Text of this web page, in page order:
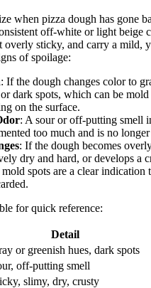
when pizza dough has gone
off-white or light beige
sticky, and carry a mild,
of spoilage:
: If the dough changes color to
dark spots, which can be
on the surface.
: A sour or off-putting smell
too much and is no
: If the dough becomes
dry and hard, or develops a
spots are a clear indication
for quick reference:
Detail
or greenish hues, dark spots
off-putting smell
slimy, dry, crusty